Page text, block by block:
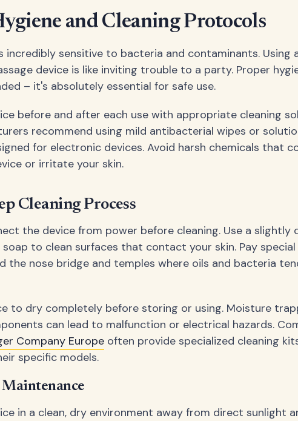
and Cleaning Protocols
incredibly sensitive to bacteria and contaminants. Using
device is like inviting trouble to a party. Proper
– it's absolutely essential for safe use.
before and after each use with appropriate cleaning
recommend using mild antibacterial wipes or
for electronic devices. Avoid harsh chemicals that
or irritate your skin.
Cleaning Process
the device from power before cleaning. Use a slightly
to clean surfaces that contact your skin. Pay
the nose bridge and temples where oils and bacteria
to dry completely before storing or using. Moisture
can lead to malfunction or electrical hazards.
Company Europe often provide specialized cleaning
specific models.
Maintenance
in a clean, dry environment away from direct sunlight